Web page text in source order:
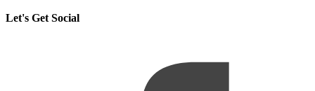
Let's Get Social